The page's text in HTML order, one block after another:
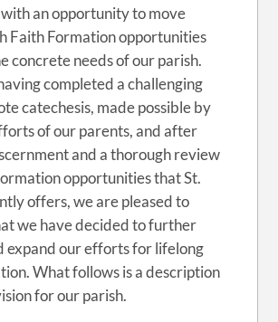
an opportunity to move
Faith Formation opportunities
concrete needs of our parish.
completed a challenging
catechesis, made possible by
of our parents, and after
and a thorough review
opportunities that St.
offers, we are pleased to
we have decided to further
expand our efforts for lifelong
What follows is a description
for our parish.